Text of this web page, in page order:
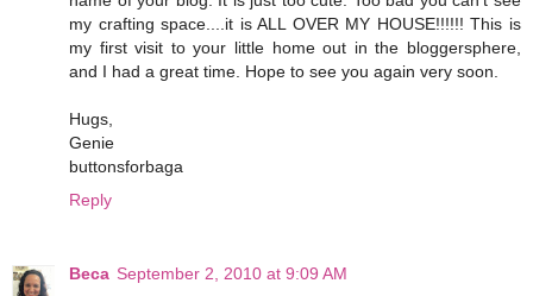
my crafting space....it is ALL OVER MY HOUSE!!!!!! This is
my first visit to your little home out in the bloggersphere,
and I had a great time. Hope to see you again very soon.
Hugs,
Genie
buttonsforbaga
Reply
Beca September 2, 2010 at 9:09 AM